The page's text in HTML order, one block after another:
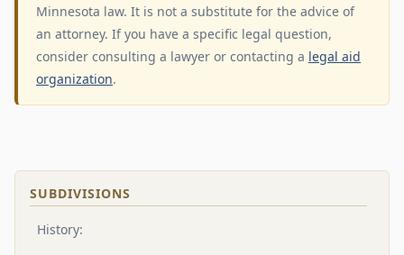
Minnesota law. It is not a substitute for the advice of
an attorney. If you have a specific legal question,
consider consulting a lawyer or contacting a legal aid
organization.
SUBDIVISIONS
History: